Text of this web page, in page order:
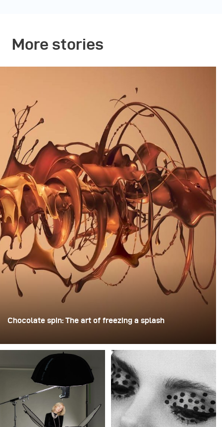
More stories
Chocolate spin: The art of freezing a splash
disposable plastic champagne glasses. He removed the
bases, drilled a hole through the centre of each one,
then stacked them onto a drill. This created a layered
spinning structure that could hold the liquid before
releasing it.